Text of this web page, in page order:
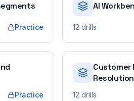
Practice
AI
12 drills
Practice
Resolution
12 drills